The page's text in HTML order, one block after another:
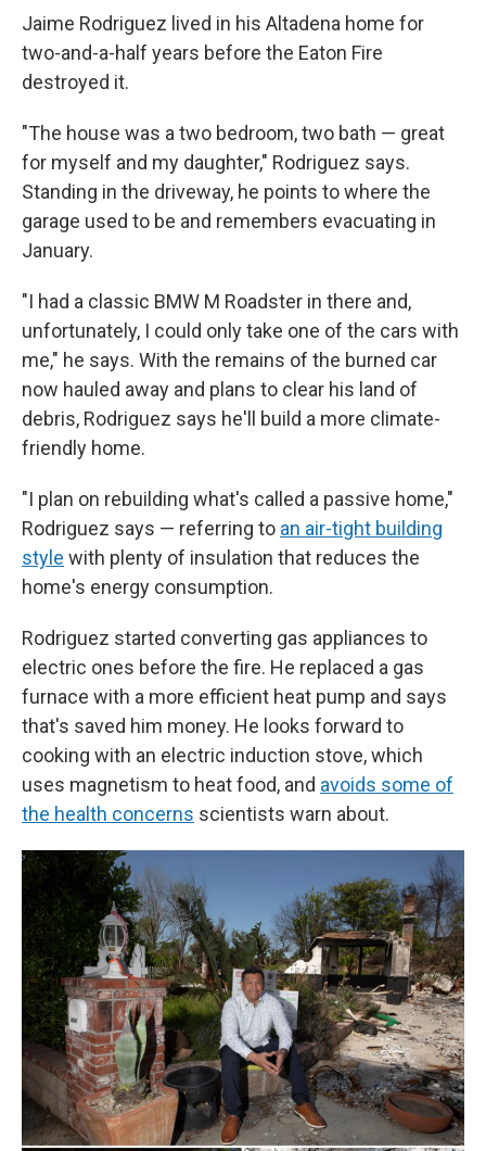
Jaime Rodriguez lived in his Altadena home for
two-and-a-half years before the Eaton Fire
destroyed it.
"The house was a two bedroom, two bath — great
for myself and my daughter," Rodriguez says.
Standing in the driveway, he points to where the
garage used to be and remembers evacuating in
January.
"I had a classic BMW M Roadster in there and,
unfortunately, I could only take one of the cars with
me," he says. With the remains of the burned car
now hauled away and plans to clear his land of
debris, Rodriguez says he'll build a more climate-
friendly home.
"I plan on rebuilding what's called a passive home,"
Rodriguez says — referring to an air-tight building
style with plenty of insulation that reduces the
home's energy consumption.
Rodriguez started converting gas appliances to
electric ones before the fire. He replaced a gas
furnace with a more efficient heat pump and says
that's saved him money. He looks forward to
cooking with an electric induction stove, which
uses magnetism to heat food, and avoids some of
the health concerns scientists warn about.